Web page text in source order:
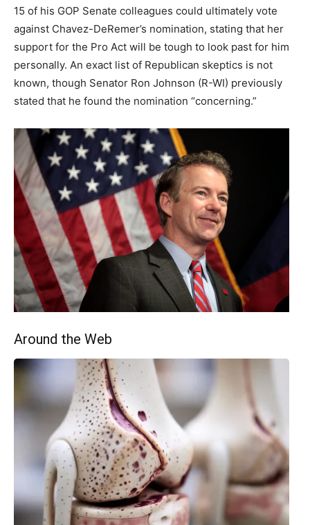
15 of his GOP Senate colleagues could ultimately vote
against Chavez-DeRemer’s nomination, stating that her
support for the Pro Act will be tough to look past for him
personally. An exact list of Republican skeptics is not
known, though Senator Ron Johnson (R-WI) previously
stated that he found the nomination “concerning.”
Around the Web